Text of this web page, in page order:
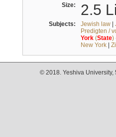
Size: 2.5
Subjects: Jewish law|
Predigten /
York(State)
New York|
© 2018. Yeshiva University,